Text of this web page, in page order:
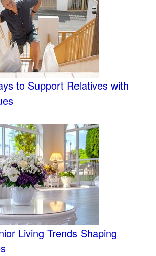
to Support Relatives with
Living Trends Shaping